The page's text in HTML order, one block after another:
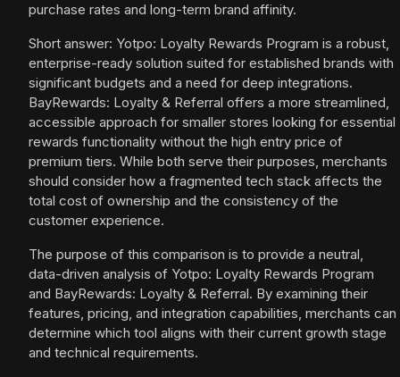
purchase rates and long-term brand affinity.
Short answer: Yotpo: Loyalty Rewards Program is a robust,
enterprise-ready solution suited for established brands with
significant budgets and a need for deep integrations.
BayRewards: Loyalty & Referral offers a more streamlined,
accessible approach for smaller stores looking for essential
rewards functionality without the high entry price of
premium tiers. While both serve their purposes, merchants
should consider how a fragmented tech stack affects the
total cost of ownership and the consistency of the
customer experience.
The purpose of this comparison is to provide a neutral,
data-driven analysis of Yotpo: Loyalty Rewards Program
and BayRewards: Loyalty & Referral. By examining their
features, pricing, and integration capabilities, merchants can
determine which tool aligns with their current growth stage
and technical requirements.